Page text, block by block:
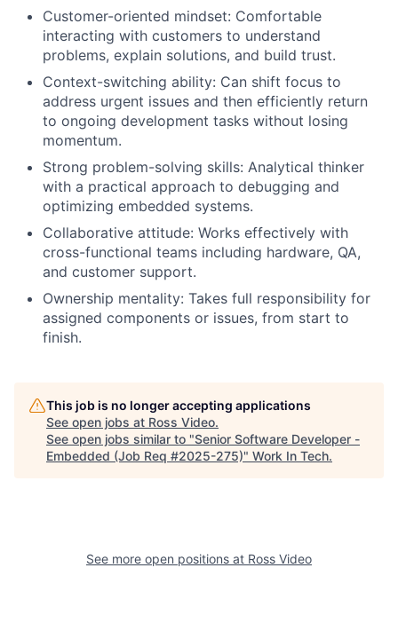
Customer-oriented mindset: Comfortable
interacting with customers to understand
problems, explain solutions, and build trust.
Context-switching ability: Can shift focus to
address urgent issues and then efficiently return
to ongoing development tasks without losing
momentum.
Strong problem-solving skills: Analytical thinker
with a practical approach to debugging and
optimizing embedded systems.
Collaborative attitude: Works effectively with
cross-functional teams including hardware, QA,
and customer support.
Ownership mentality: Takes full responsibility for
assigned components or issues, from start to
finish.
This job is no longer accepting applications
See open jobs at Ross Video.
See open jobs similar to "Senior Software Developer -
Embedded (Job Req #2025-275)" Work In Tech.
See more open positions at Ross Video